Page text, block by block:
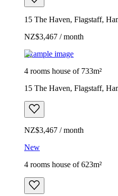
15 The Haven, Flagstaff,
NZ$3,467 / month
Example image
4 rooms house of 733m²
15 The Haven, Flagstaff,
NZ$3,467 / month
New
4 rooms house of 623m²